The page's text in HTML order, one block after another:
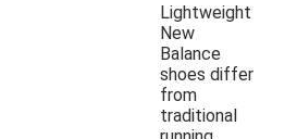
Lightweight
New
Balance
shoes differ
from
traditional